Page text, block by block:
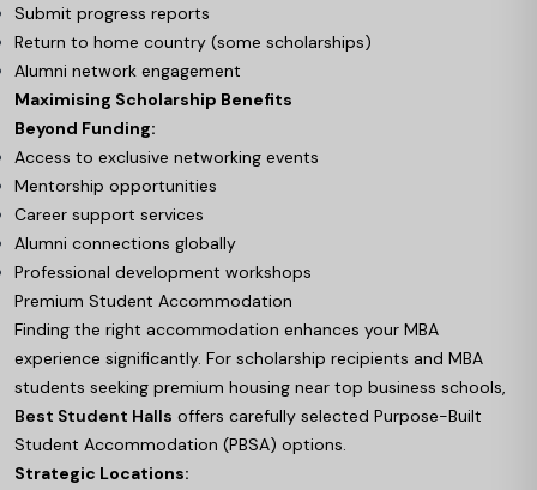
Submit progress reports
Return to home country (some scholarships)
Alumni network engagement
Maximising Scholarship Benefits
Beyond Funding:
Access to exclusive networking events
Mentorship opportunities
Career support services
Alumni connections globally
Professional development workshops
Premium Student Accommodation
Finding the right accommodation enhances your MBA
experience significantly. For scholarship recipients and MBA
students seeking premium housing near top business schools,
Best Student Halls offers carefully selected Purpose-Built
Student Accommodation (PBSA) options.
Strategic Locations: